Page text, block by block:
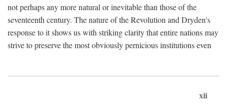
not perhaps any more natural or inevitable than those of the
seventeenth century. The nature of the Revolution and Dryden's
response to it shows us with striking clarity that entire nations may
strive to preserve the most obviously pernicious institutions even
xii